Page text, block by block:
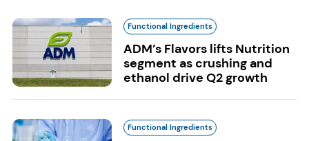
Functional Ingredients
ADM’s Flavors lifts Nutrition
segment as crushing and
ethanol drive Q2 growth
Functional Ingredients